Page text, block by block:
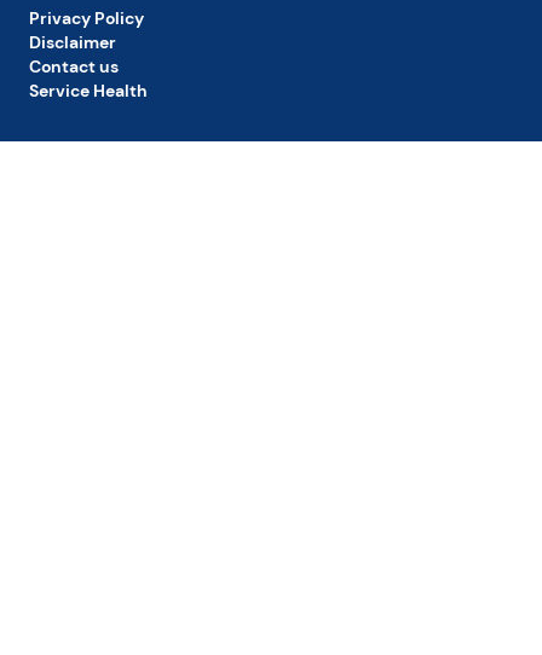
Privacy Policy
Disclaimer
Contact us
Service Health